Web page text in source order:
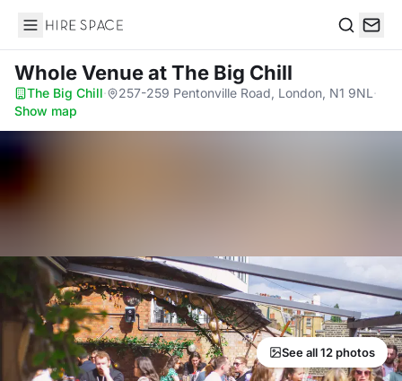
Hire Space
Whole Venueat The Big Chill
The Big Chill· 257-259 Pentonville Road, London, N1 9NL ·
Show map
See all 12 photos